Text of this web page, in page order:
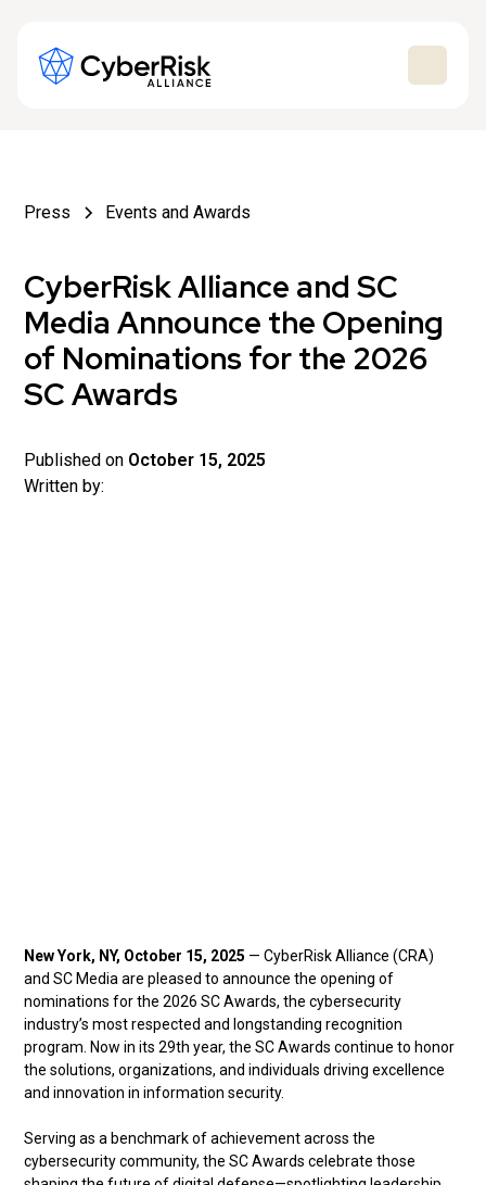
Press Events and Awards
CyberRisk Alliance and SC
Media Announce the Opening
of Nominations for the 2026
SC Awards
Published on October 15, 2025
Written by:
New York, NY, October 15, 2025 — CyberRisk Alliance (CRA)
and SC Media are pleased to announce the opening of
nominations for the 2026 SC Awards, the cybersecurity
industry’s most respected and longstanding recognition
program. Now in its 29th year, the SC Awards continue to honor
the solutions, organizations, and individuals driving excellence
and innovation in information security.
Serving as a benchmark of achievement across the
cybersecurity community, the SC Awards celebrate those